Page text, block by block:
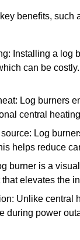
benefits,
Installing a log
can be
Log burners
central
Log
helps reduce
burner is a
elevates the
Unlike central
during power